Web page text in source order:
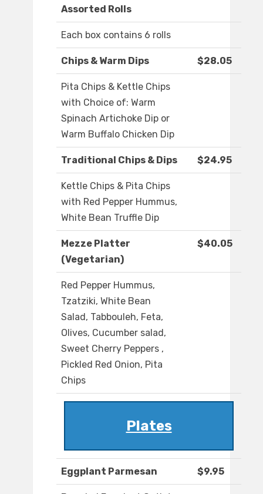
Assorted Rolls
Each box contains 6 rolls
Chips & Warm Dips $28.05
Pita Chips & Kettle Chips
with Choice of: Warm
Spinach Artichoke Dip or
Warm Buffalo Chicken Dip
Traditional Chips & Dips $24.95
Kettle Chips & Pita Chips
with Red Pepper Hummus,
White Bean Truffle Dip
Mezze Platter
(Vegetarian)
$40.05
Red Pepper Hummus,
Tzatziki, White Bean
Salad, Tabbouleh, Feta,
Olives, Cucumber salad,
Sweet Cherry Peppers ,
Pickled Red Onion, Pita
Chips
Plates
Eggplant Parmesan $9.95